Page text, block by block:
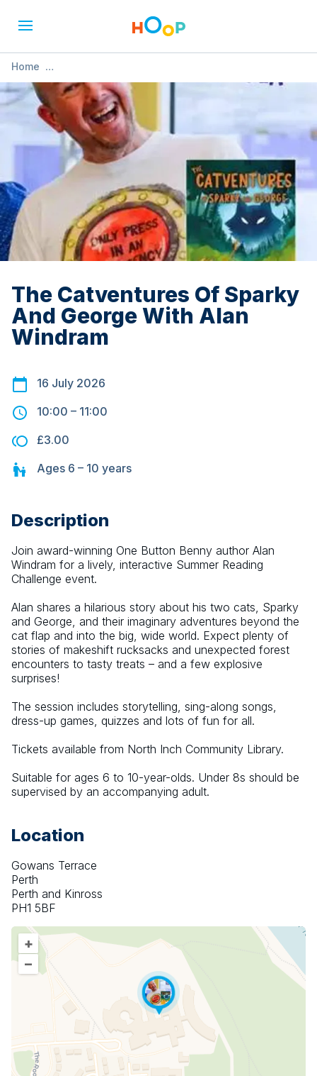
Home
» The Catventures Of Sparky And George With Alan Windram
The Catventures Of Sparky
And George With Alan
Windram
16 July 2026
10:00 – 11:00
£3.00
Ages 6 – 10 years
Description
Join award-winning One Button Benny author Alan
Windram for a lively, interactive Summer Reading
Challenge event.
Alan shares a hilarious story about his two cats, Sparky
and George, and their imaginary adventures beyond the
cat flap and into the big, wide world. Expect plenty of
stories of makeshift rucksacks and unexpected forest
encounters to tasty treats – and a few explosive
surprises!
The session includes storytelling, sing-along songs,
dress-up games, quizzes and lots of fun for all.
Tickets available from North Inch Community Library.
Suitable for ages 6 to 10-year-olds. Under 8s should be
supervised by an accompanying adult.
Location
Gowans Terrace
Perth
Perth and Kinross
PH1 5BF
+
–